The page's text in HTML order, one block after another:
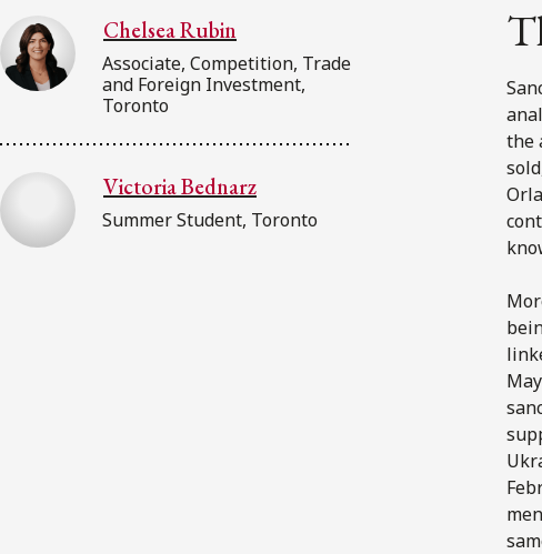
Chelsea Rubin
Associate, Competition, Trade
and Foreign Investment,
Toronto
Victoria Bednarz
Summer Student, Toronto
the